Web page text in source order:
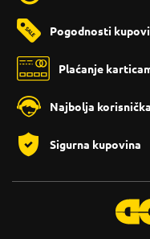
Pogodnosti
Plaćanje
Najbolja
Sigurna kupovina